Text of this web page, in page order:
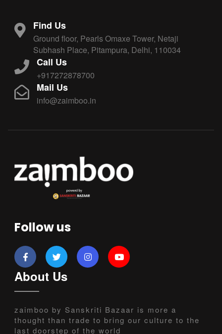
Find Us
Ground floor, Pearls Omaxe Tower, Netaji
Subhash Place, Pitampura, Delhi, 110034
Call Us
+917272878700
Mail Us
info@zaimboo.in
Follow us
About Us
zaimboo by Sanskriti Bazaar is more a
thought than trade to bring our culture to the
last doorstep of the world